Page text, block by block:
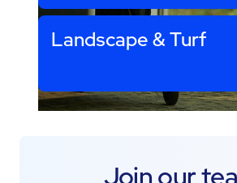
Landscape & Turf